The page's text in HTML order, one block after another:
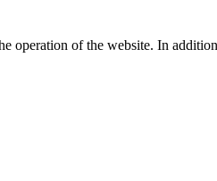
operation of the website. In